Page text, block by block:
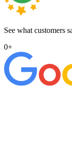
See what customers
0+